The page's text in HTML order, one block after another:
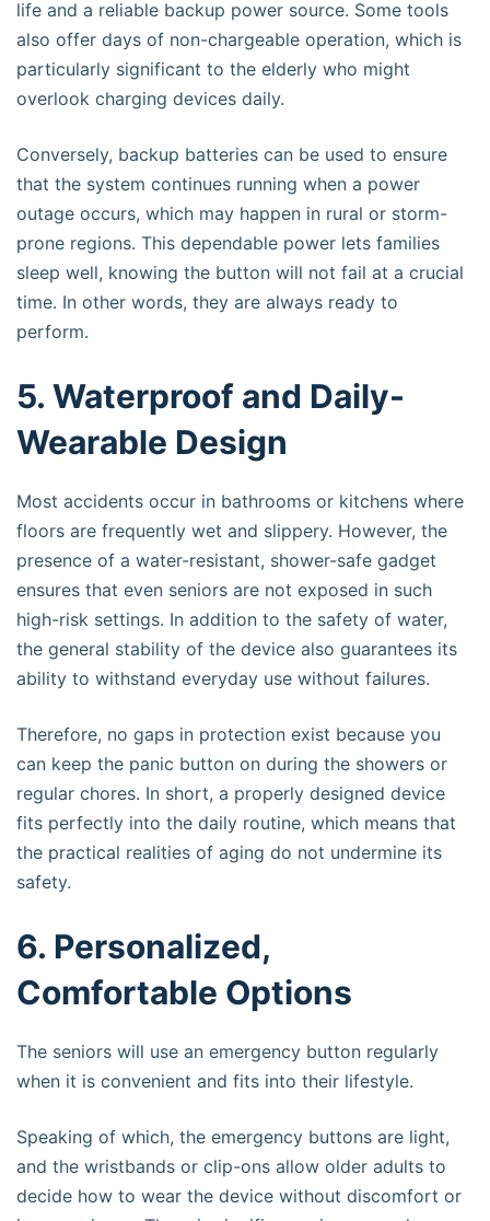
life and a reliable backup power source. Some tools
also offer days of non-chargeable operation, which is
particularly significant to the elderly who might
overlook charging devices daily.
Conversely, backup batteries can be used to ensure
that the system continues running when a power
outage occurs, which may happen in rural or storm-
prone regions. This dependable power lets families
sleep well, knowing the button will not fail at a crucial
time. In other words, they are always ready to
perform.
5. Waterproof and Daily-
Wearable Design
Most accidents occur in bathrooms or kitchens where
floors are frequently wet and slippery. However, the
presence of a water-resistant, shower-safe gadget
ensures that even seniors are not exposed in such
high-risk settings. In addition to the safety of water,
the general stability of the device also guarantees its
ability to withstand everyday use without failures.
Therefore, no gaps in protection exist because you
can keep the panic button on during the showers or
regular chores. In short, a properly designed device
fits perfectly into the daily routine, which means that
the practical realities of aging do not undermine its
safety.
6. Personalized,
Comfortable Options
The seniors will use an emergency button regularly
when it is convenient and fits into their lifestyle.
Speaking of which, the emergency buttons are light,
and the wristbands or clip-ons allow older adults to
decide how to wear the device without discomfort or